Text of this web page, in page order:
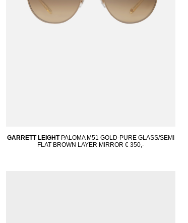
GARRETT LEIGHT PALOMA M51 GOLD-PURE GLASS/SEMI
FLAT BROWN LAYER MIRROR € 350,-